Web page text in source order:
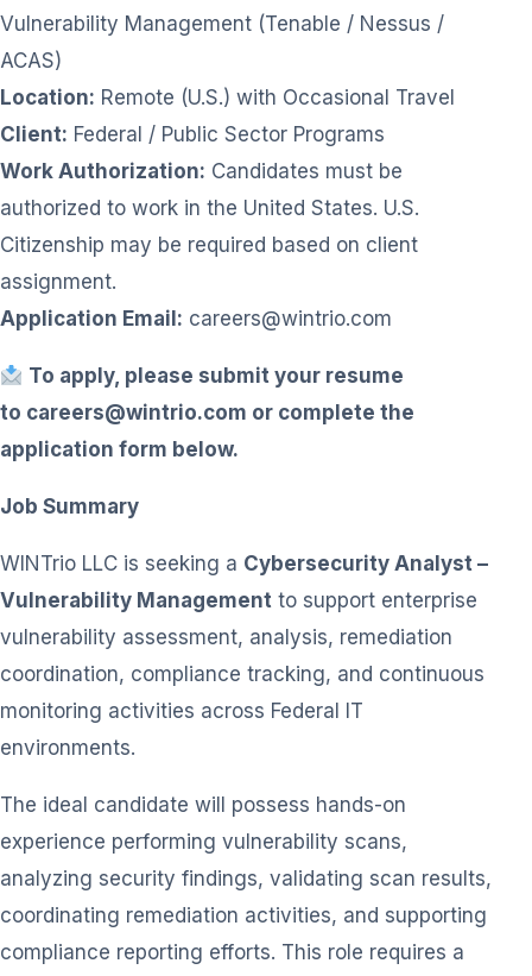
Vulnerability Management (Tenable / Nessus /
ACAS)
Location: Remote (U.S.) with Occasional Travel
Client: Federal / Public Sector Programs
Work Authorization: Candidates must be
authorized to work in the United States. U.S.
Citizenship may be required based on client
assignment.
Application Email: careers@wintrio.com
To apply, please submit your resume
to careers@wintrio.com or complete the
application form below.
Job Summary
WINTrio LLC is seeking a Cybersecurity Analyst –
Vulnerability Management to support enterprise
vulnerability assessment, analysis, remediation
coordination, compliance tracking, and continuous
monitoring activities across Federal IT
environments.
The ideal candidate will possess hands-on
experience performing vulnerability scans,
analyzing security findings, validating scan results,
coordinating remediation activities, and supporting
compliance reporting efforts. This role requires a